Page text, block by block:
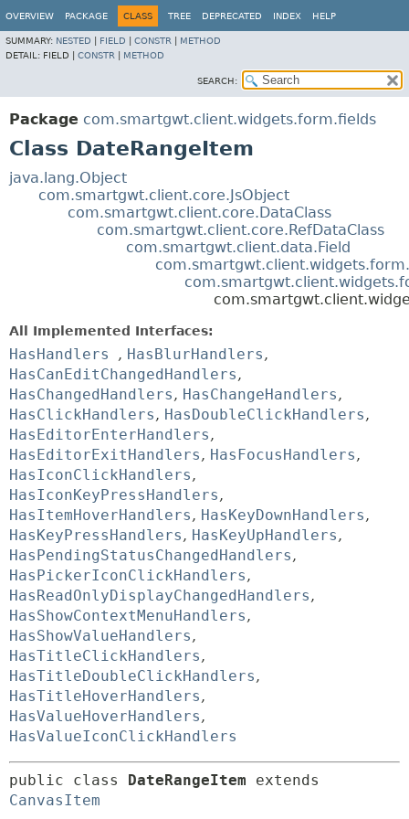
OVERVIEW PACKAGE CLASS TREE DEPRECATED INDEX HELP
SUMMARY: NESTED FIELD CONSTR
METHOD
DETAIL: FIELD | CONSTR METHOD
SEARCH:
Package com.smartgwt.client.widgets.form.fields
Class DateRangeItem
java.lang.Object
com.smartgwt.client.core.JsObject
com.smartgwt.client.core.DataClass
com.smartgwt.client.core.RefDataClass
com.smartgwt.client.data.Field
All Implemented Interfaces:
HasHandlers , HasBlurHandlers,
HasCanEditChangedHandlers,
HasChangedHandlers, HasChangeHandlers,
HasClickHandlers, HasDoubleClickHandlers,
HasEditorEnterHandlers,
HasEditorExitHandlers, HasFocusHandlers,
HasIconClickHandlers,
HasIconKeyPressHandlers,
HasItemHoverHandlers, HasKeyDownHandlers,
HasKeyPressHandlers, HasKeyUpHandlers,
HasPendingStatusChangedHandlers,
HasPickerIconClickHandlers,
HasReadOnlyDisplayChangedHandlers,
HasShowContextMenuHandlers,
HasShowValueHandlers,
HasTitleClickHandlers,
HasTitleDoubleClickHandlers,
HasTitleHoverHandlers,
HasValueHoverHandlers,
HasValueIconClickHandlers
public class DateRangeItem
CanvasItem